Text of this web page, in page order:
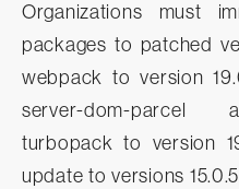
Organizations must
packages to patched
webpack to version
server-dom-parcel
turbopack to version
update to versions 15.0.5,